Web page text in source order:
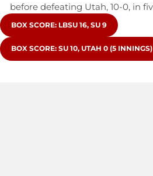
before defeating Utah, 10-0, in
OPENS IN A NEW WINDOW
BOX SCORE: LBSU 16, SU 9
OPENS IN A NEW WINDOW
BOX SCORE: SU 10, UTAH 0 (5 INNINGS)